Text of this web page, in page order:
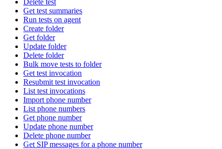
Get test summaries
Run tests on agent
Create folder
Get folder
Update folder
Delete folder
Bulk move tests to folder
Get test invocation
Resubmit test invocation
List test invocations
Import phone number
List phone numbers
Get phone number
Update phone number
Delete phone number
Get SIP messages for a phone number